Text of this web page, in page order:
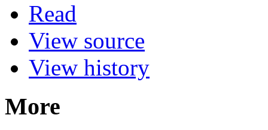
Read
View source
View history
More